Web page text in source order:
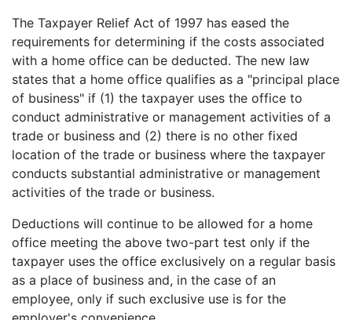
The Taxpayer Relief Act of 1997 has eased the
requirements for determining if the costs associated
with a home office can be deducted. The new law
states that a home office qualifies as a "principal place
of business" if (1) the taxpayer uses the office to
conduct administrative or management activities of a
trade or business and (2) there is no other fixed
location of the trade or business where the taxpayer
conducts substantial administrative or management
activities of the trade or business.
Deductions will continue to be allowed for a home
office meeting the above two-part test only if the
taxpayer uses the office exclusively on a regular basis
as a place of business and, in the case of an
employee, only if such exclusive use is for the